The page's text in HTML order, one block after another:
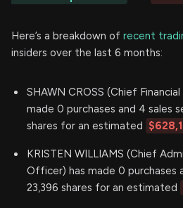
Here’s a breakdown of recent
insiders over the last 6 months:
SHAWN CROSS (Chief
made 0 purchases and 4 sales
shares for an estimated
KRISTEN WILLIAMS (Chief
Officer) has made 0 purchases
23,396 shares for an estimated